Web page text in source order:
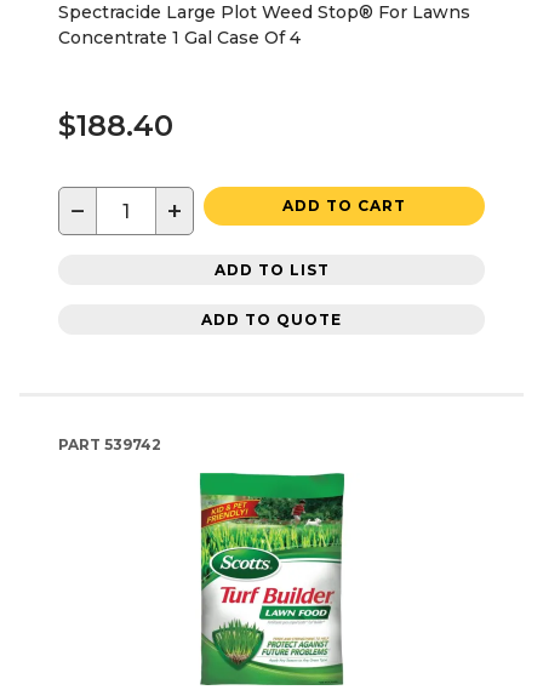
Spectracide Large Plot Weed Stop® For Lawns
Concentrate 1 Gal Case Of 4
$188.40
− + ADD TO CART
ADD TO LIST
ADD TO QUOTE
PART 539742